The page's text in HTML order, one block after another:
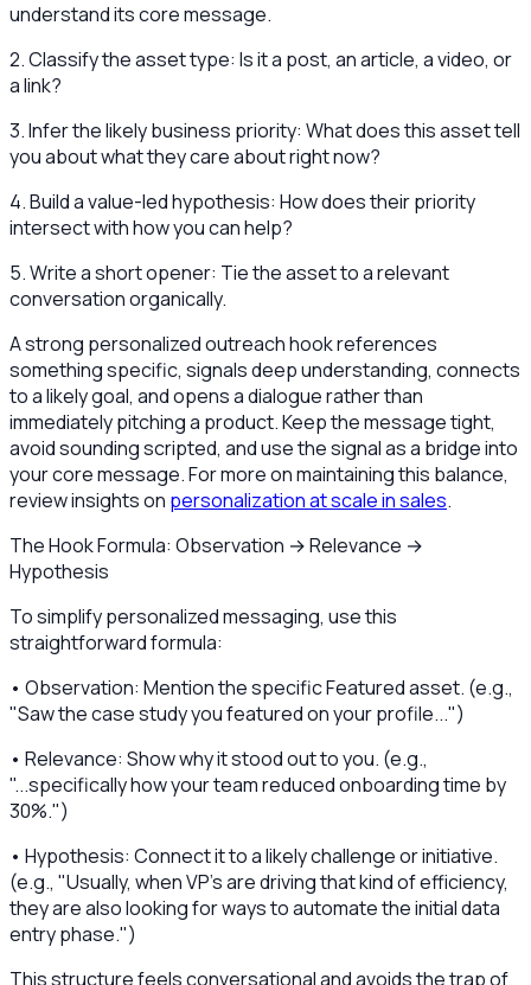
understand its core message.
2. Classify the asset type: Is it a post, an article, a video, or
a link?
3. Infer the likely business priority: What does this asset tell
you about what they care about right now?
4. Build a value-led hypothesis: How does their priority
intersect with how you can help?
5. Write a short opener: Tie the asset to a relevant
conversation organically.
A strong personalized outreach hook references
something specific, signals deep understanding, connects
to a likely goal, and opens a dialogue rather than
immediately pitching a product. Keep the message tight,
avoid sounding scripted, and use the signal as a bridge into
your core message. For more on maintaining this balance,
review insights on personalization at scale in sales.
The Hook Formula: Observation → Relevance →
Hypothesis
To simplify personalized messaging, use this
straightforward formula:
• Observation: Mention the specific Featured asset. (e.g.,
"Saw the case study you featured on your profile...")
• Relevance: Show why it stood out to you. (e.g.,
"...specifically how your team reduced onboarding time by
30%.")
• Hypothesis: Connect it to a likely challenge or initiative.
(e.g., "Usually, when VP's are driving that kind of efficiency,
they are also looking for ways to automate the initial data
entry phase.")
This structure feels conversational and avoids the trap of